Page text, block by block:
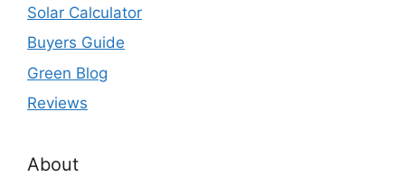
Solar Calculator
Buyers Guide
Green Blog
Reviews
About